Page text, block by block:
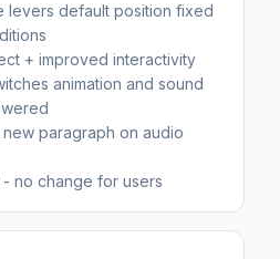
levers default position fixed
+ improved interactivity
animation and sound
paragraph on audio
no change for users